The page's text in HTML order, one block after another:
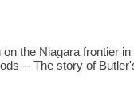
the Niagara frontier
-- The story of